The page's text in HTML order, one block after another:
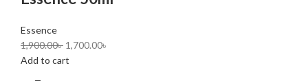
Essence
1,900.00৳ 1,700.00৳
Add to cart